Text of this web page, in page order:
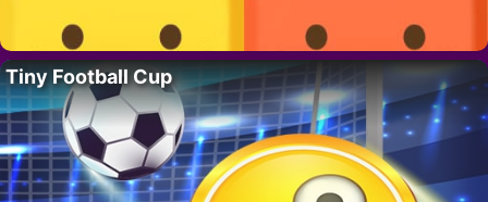
Tiny Football Cup